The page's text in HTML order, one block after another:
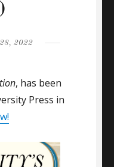
28, 2022
, has been
Press in